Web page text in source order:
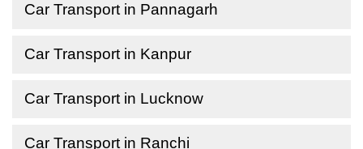
Car Transport in Pannagarh
Car Transport in Kanpur
Car Transport in Lucknow
Car Transport in Ranchi